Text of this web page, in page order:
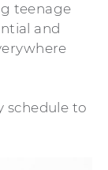
teenage
and
schedule to